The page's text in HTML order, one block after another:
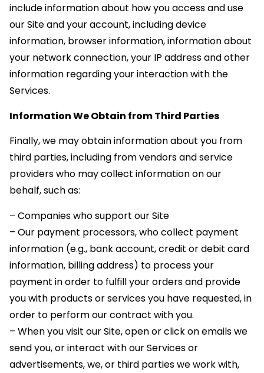
include information about how you access and use
our Site and your account, including device
information, browser information, information about
your network connection, your IP address and other
information regarding your interaction with the
Services.
Information We Obtain from Third Parties
Finally, we may obtain information about you from
third parties, including from vendors and service
providers who may collect information on our
behalf, such as:
– Companies who support our Site
– Our payment processors, who collect payment
information (e.g., bank account, credit or debit card
information, billing address) to process your
payment in order to fulfill your orders and provide
you with products or services you have requested, in
order to perform our contract with you.
– When you visit our Site, open or click on emails we
send you, or interact with our Services or
advertisements, we, or third parties we work with,